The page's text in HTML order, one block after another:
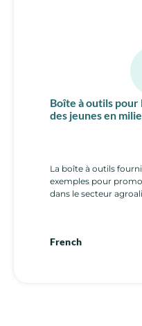
Boîte à outils pour
des jeunes en
La boîte à outils
exemples pour
dans le secteur
French